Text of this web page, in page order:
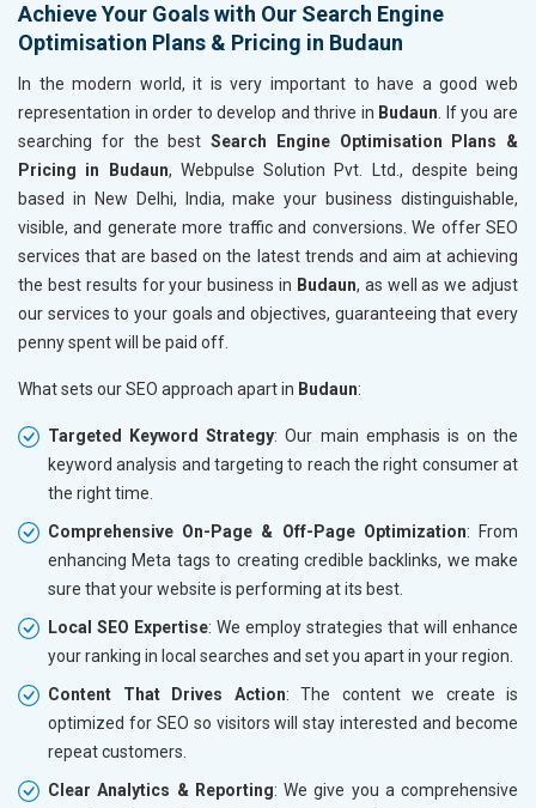
Achieve Your Goals with Our Search Engine
Optimisation Plans & Pricing in Budaun
In the modern world, it is very important to have a good web
representation in order to develop and thrive in Budaun . If you are
searching for the best Search Engine Optimisation Plans &
Pricing in Budaun, Webpulse Solution Pvt. Ltd., despite being
based in New Delhi, India, make your business distinguishable,
visible, and generate more traffic and conversions. We offer SEO
services that are based on the latest trends and aim at achieving
the best results for your business in Budaun, as well as we adjust
our services to your goals and objectives, guaranteeing that every
penny spent will be paid off.
What sets our SEO approach apart in Budaun:
Targeted Keyword Strategy: Our main emphasis is on the
keyword analysis and targeting to reach the right consumer at
the right time.
Comprehensive On-Page & Off-Page Optimization: From
enhancing Meta tags to creating credible backlinks, we make
sure that your website is performing at its best.
Local SEO Expertise: We employ strategies that will enhance
your ranking in local searches and set you apart in your region.
Content That Drives Action: The content we create is
optimized for SEO so visitors will stay interested and become
repeat customers.
Clear Analytics & Reporting: We give you a comprehensive